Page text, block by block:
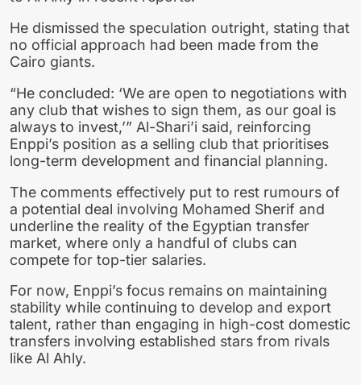
He dismissed the speculation outright, stating that
no official approach had been made from the
Cairo giants.
“He concluded: ‘We are open to negotiations with
any club that wishes to sign them, as our goal is
always to invest,’” Al-Shari’i said, reinforcing
Enppi’s position as a selling club that prioritises
long-term development and financial planning.
The comments effectively put to rest rumours of
a potential deal involving Mohamed Sherif and
underline the reality of the Egyptian transfer
market, where only a handful of clubs can
compete for top-tier salaries.
For now, Enppi’s focus remains on maintaining
stability while continuing to develop and export
talent, rather than engaging in high-cost domestic
transfers involving established stars from rivals
like Al Ahly.